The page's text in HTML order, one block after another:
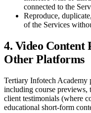
connected to the
Reproduce,
of the Services
4. Video Content
Other Platforms
Tertiary Infotech Academy
including course previews,
client testimonials (where
educational short-form